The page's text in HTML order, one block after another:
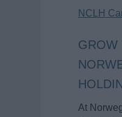
NCLH
GROW
At